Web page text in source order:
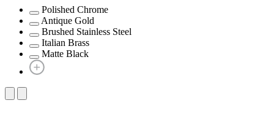
Polished Chrome
Antique Gold
Brushed Stainless Steel
Italian Brass
Matte Black